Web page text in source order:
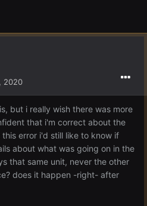
2020
but i really wish there was more
that i'm correct about the
error i'd still like to know if
about what was going on in the
that same unit, never the other
does it happen -right- after